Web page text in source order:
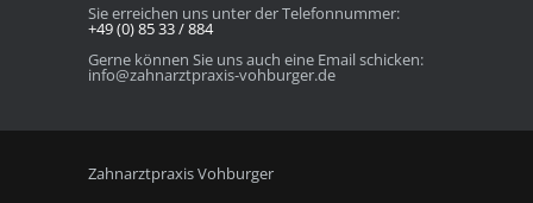
Sie erreichen uns unter der Telefonnummer:
+49 (0) 85 33 / 884
Gerne können Sie uns auch eine Email schicken:
info@zahnarztpraxis-vohburger.de
Zahnarztpraxis Vohburger